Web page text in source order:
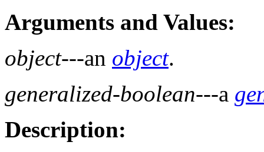
Arguments and Values:
object---an object.
generalized-boolean---a
Description: